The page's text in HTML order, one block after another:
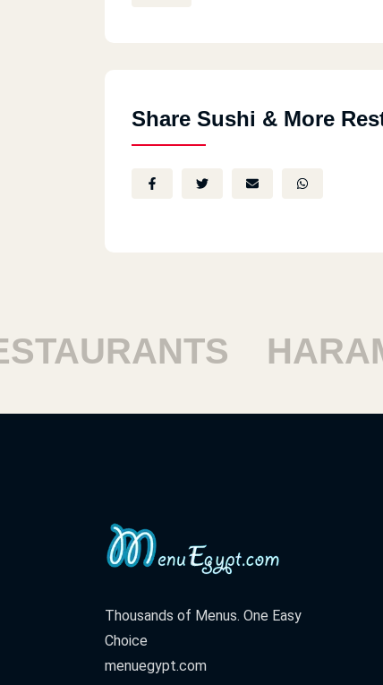
Share Sushi & More
Thousands of Menus. One Easy
Choice
menuegypt.com